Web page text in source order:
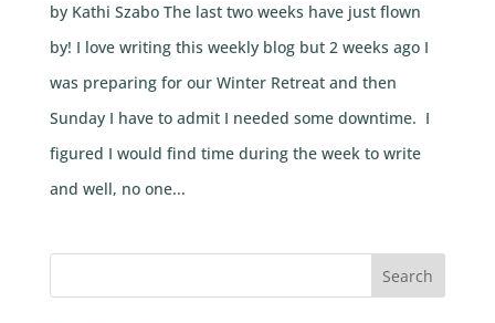
by Kathi Szabo The last two weeks have just flown
by! I love writing this weekly blog but 2 weeks ago I
was preparing for our Winter Retreat and then
Sunday I have to admit I needed some downtime. I
figured I would find time during the week to write
and well, no one...